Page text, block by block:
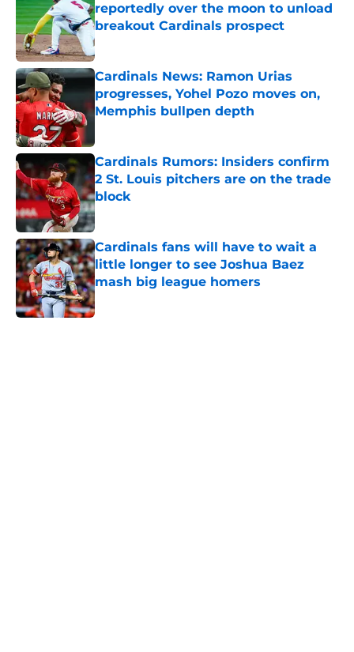
reportedly over the moon to unload
breakout Cardinals prospect
Published by on Invalid Date
Cardinals News: Ramon Urias
progresses, Yohel Pozo moves on,
Memphis bullpen depth
Cardinals Rumors: Insiders confirm
2 St. Louis pitchers are on the trade
block
Published by on Invalid Date
Cardinals fans will have to wait a
little longer to see Joshua Baez
mash big league homers
Published by on Invalid Date